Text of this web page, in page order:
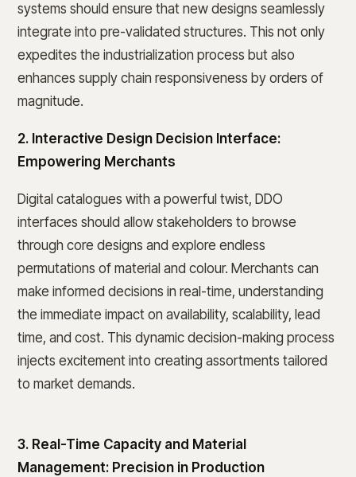
systems should ensure that new designs seamlessly
integrate into pre-validated structures. This not only
expedites the industrialization process but also
enhances supply chain responsiveness by orders of
magnitude.
2. Interactive Design Decision Interface:
Empowering Merchants
Digital catalogues with a powerful twist, DDO
interfaces should allow stakeholders to browse
through core designs and explore endless
permutations of material and colour. Merchants can
make informed decisions in real-time, understanding
the immediate impact on availability, scalability, lead
time, and cost. This dynamic decision-making process
injects excitement into creating assortments tailored
to market demands.
3. Real-Time Capacity and Material
Management: Precision in Production